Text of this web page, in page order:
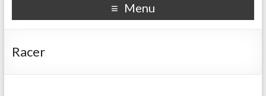
Menu
Racer